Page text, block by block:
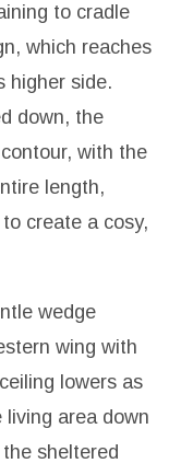
to cradle
which reaches
higher side.
down, the
with the
length,
create a cosy,
wedge
wing with
lowers as
area down
sheltered